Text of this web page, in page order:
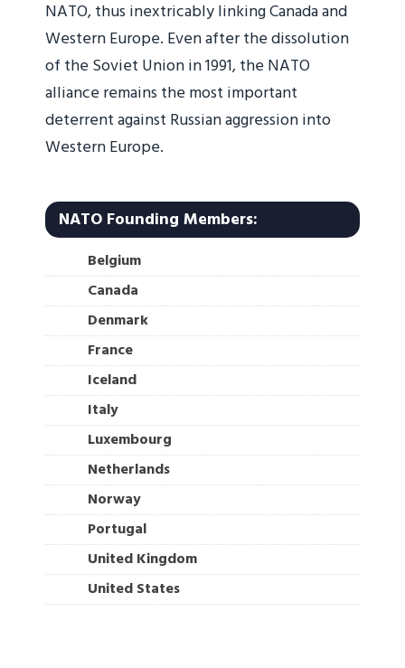
NATO, thus inextricably linking Canada and
Western Europe. Even after the dissolution
of the Soviet Union in 1991, the NATO
alliance remains the most important
deterrent against Russian aggression into
Western Europe.
NATO Founding Members:
Belgium
Canada
Denmark
France
Iceland
Italy
Luxembourg
Netherlands
Norway
Portugal
United Kingdom
United States